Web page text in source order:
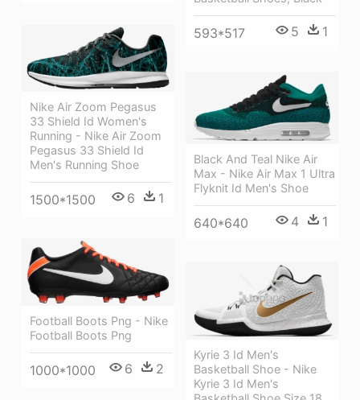
593*517 5 1
Nike Air Zoom Pegasus
33 Shield Id Women's
Running - Nike Air Zoom
Pegasus 33 Shield Id
Men's Running Shoe
1500*1500 6 1
Black And Teal Nike Air
Max - Nike Air Max 1 Ultra
Flyknit Id Men's Shoe
640*640 4 1
Football Boots Png - Nike
Football Boots Png
1000*1000 6 2
Kyrie 3 Id Men's
Basketball Shoe - Nike
Kyrie 3 Id Men's